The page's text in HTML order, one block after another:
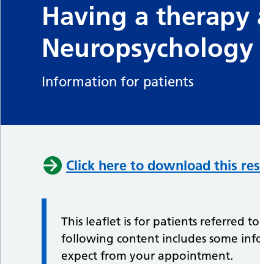
Having a
Neuropsychology
Information for patients
Click here to download this
This leaflet is for patients referred
following content includes some
expect from your appointment.